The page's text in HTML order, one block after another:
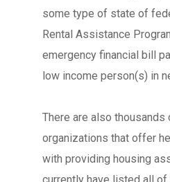
some type of state of
Rental Assistance
emergency financial bill
low income person(s) in
There are also
organizations that offer
with providing housing